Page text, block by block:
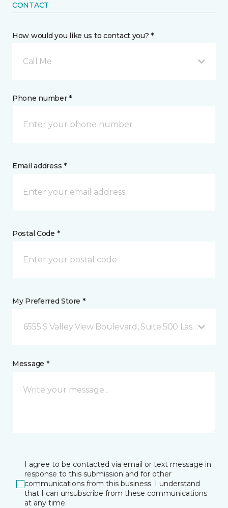
CONTACT
How would you like us to contact you? *
Call Me
Phone number *
Email address *
Postal Code *
My Preferred Store *
6555 S Valley View Boulevard, Suite 500 Las Vegas,
Message *
I agree to be contacted via email or text message in
response to this submission and for other
communications from this business. I understand
that I can unsubscribe from these communications
at any time.